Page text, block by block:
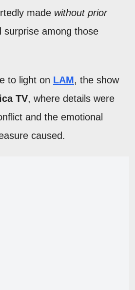
made without prior
surprise among those
to light on LAM, the show
TV, where details were
and the emotional
caused.